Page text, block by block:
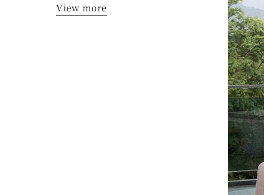
View more